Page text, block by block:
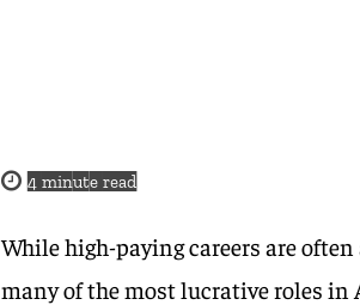
4 minute read
While high-paying careers are
many of the most lucrative roles in